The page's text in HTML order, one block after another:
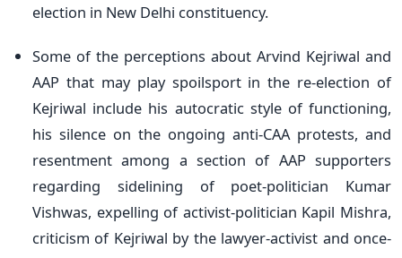
election in New Delhi constituency.
Some of the perceptions about Arvind Kejriwal and
AAP that may play spoilsport in the re-election of
Kejriwal include his autocratic style of functioning,
his silence on the ongoing anti-CAA protests, and
resentment among a section of AAP supporters
regarding sidelining of poet-politician Kumar
Vishwas, expelling of activist-politician Kapil Mishra,
criticism of Kejriwal by the lawyer-activist and once-